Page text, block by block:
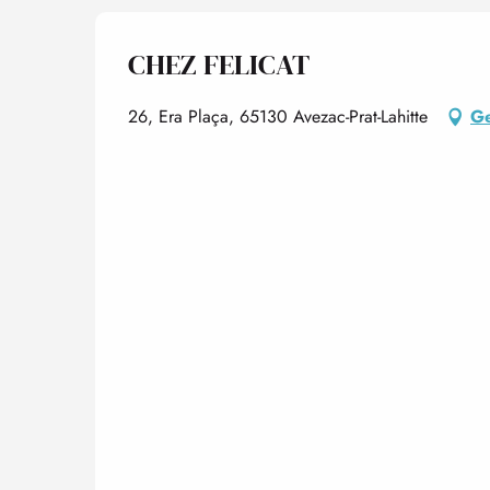
CHEZ FELICAT
26, Era Plaça, 65130 Avezac-Prat-Lahitte